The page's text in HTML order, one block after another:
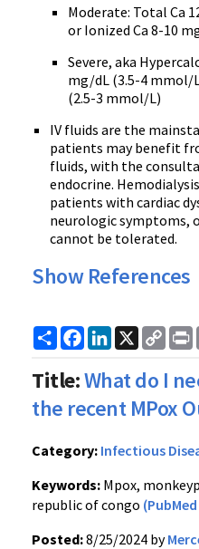
Moderate: Total Ca
or Ionized Ca 8-10
Severe, aka
mg/dL (3.5-4 mmol/
(2.5-3 mmol/L)
IV fluids are the
patients may benefit
fluids, with the
endocrine.
patients with cardiac
neurologic symptoms,
cannot be tolerated.
Show References
ShareFacebook
LinkedIn
X
Copy
Link
Title:What do I
the recent MPox
Category: Infectious
Keywords: Mpox,
republic of congo
Posted:8/25/2024 by